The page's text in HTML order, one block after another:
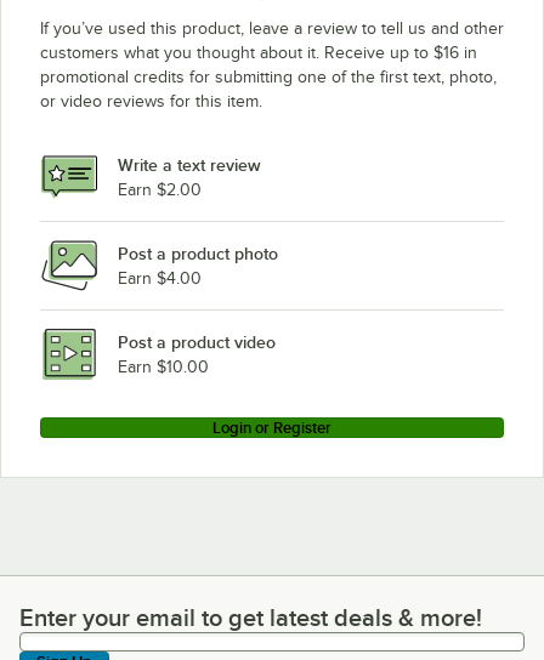
If you’ve used this product, leave a review to tell us and other
customers what you thought about it. Receive up to $16 in
promotional credits for submitting one of the first text, photo,
or video reviews for this item.
Write a text review
Earn $2.00
Post a product photo
Earn $4.00
Post a product video
Earn $10.00
Login or Register
Enter your email to get latest deals & more!
Enter your email to get latest deals & more!